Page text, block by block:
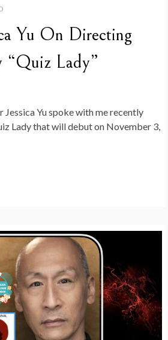
Yu On Directing
“Quiz Lady”
Yu spoke with me recently
Lady that will debut on November 3,